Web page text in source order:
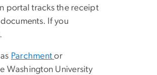
portal tracks the receipt
If you
Parchmentor
Washington University